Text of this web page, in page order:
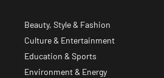
Beauty, Style & Fashion
Culture & Entertainment
Education & Sports
Environment & Energy